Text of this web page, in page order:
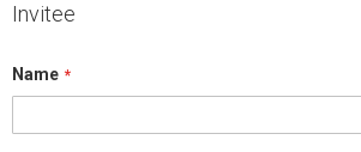
Invitee
Name